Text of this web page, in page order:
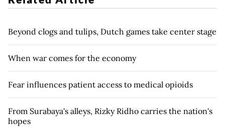
Beyond clogs and tulips, Dutch games take center stage
When war comes for the economy
Fear influences patient access to medical opioids
From Surabaya's alleys, Rizky Ridho carries the nation's
hopes